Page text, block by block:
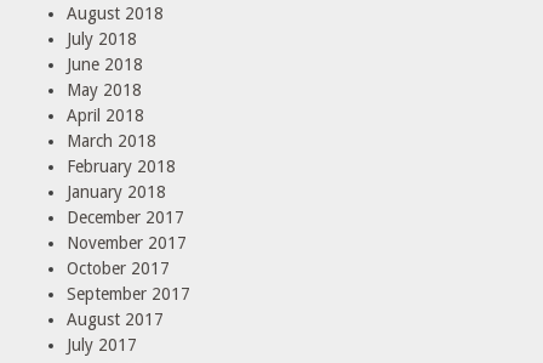
August 2018
July 2018
June 2018
May 2018
April 2018
March 2018
February 2018
January 2018
December 2017
November 2017
October 2017
September 2017
August 2017
July 2017